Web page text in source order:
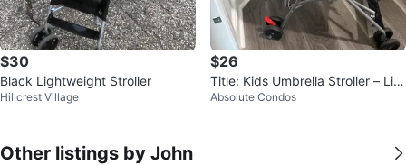
$30
Black Lightweight Stroller
Hillcrest Village
$26
Title: Kids Umbrella Stroller – Lig
htweight & Foldable.
Absolute Condos
Other listings by John